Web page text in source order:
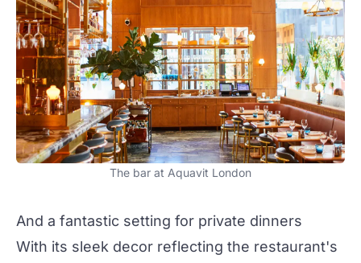
The bar at Aquavit London
And a fantastic setting for private dinners
With its sleek decor reflecting the restaurant's